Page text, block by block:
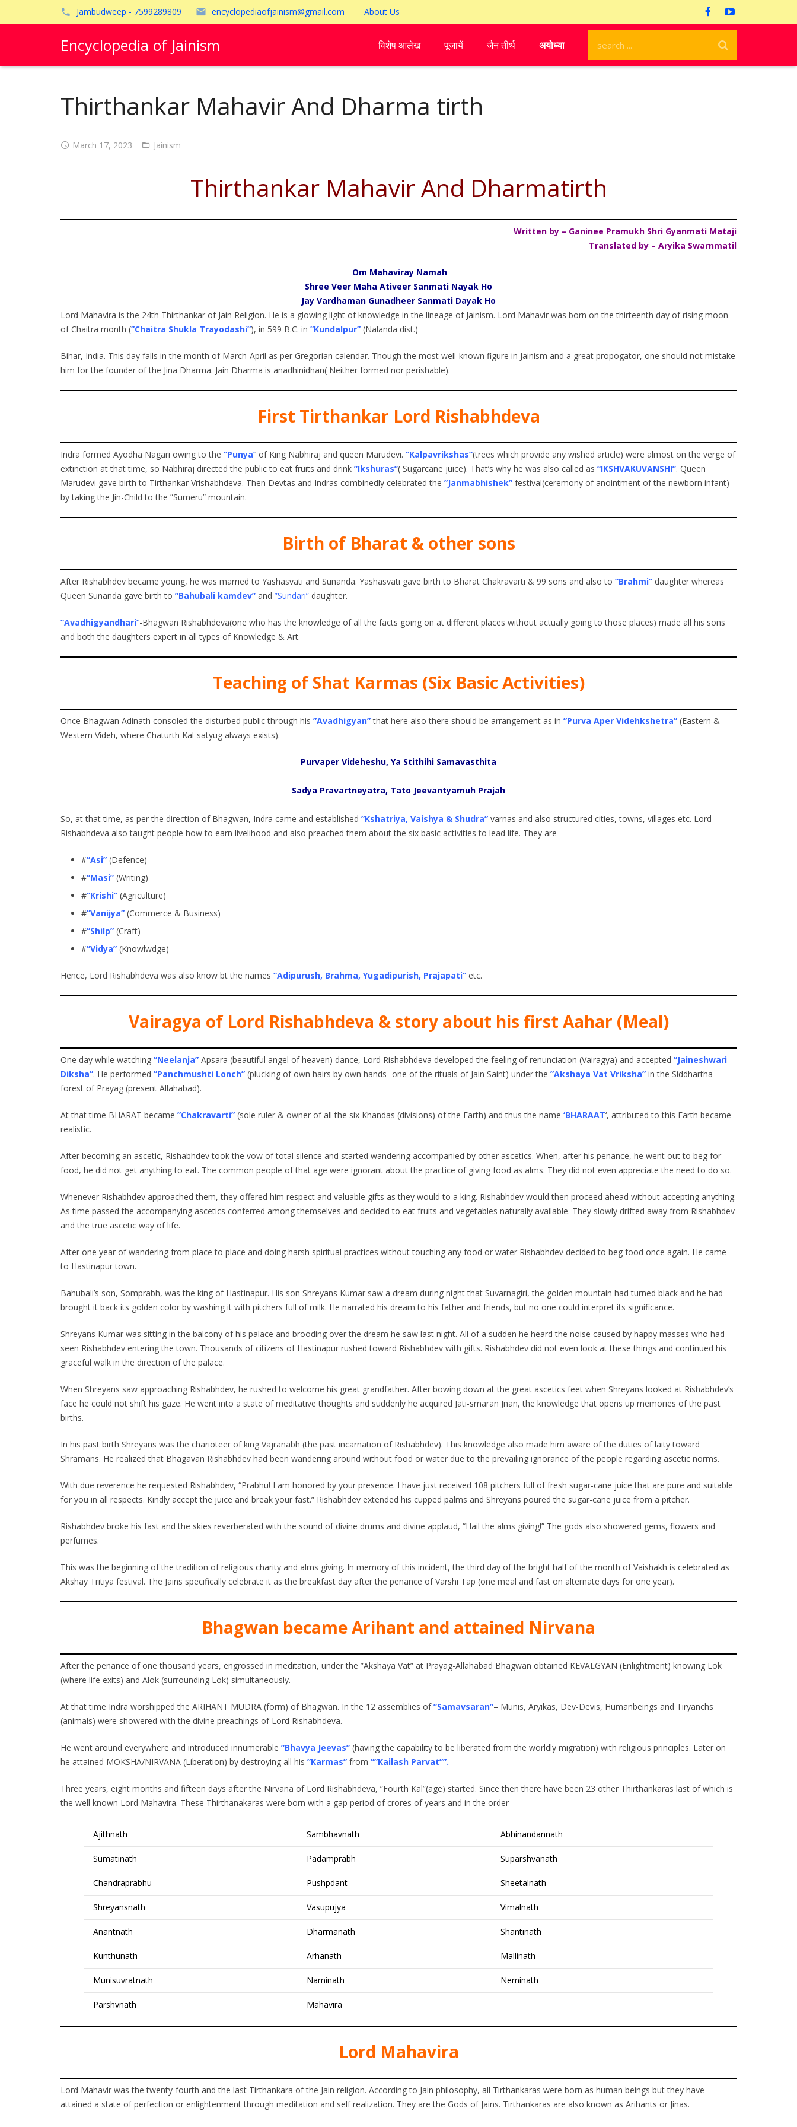
Jambudweep - 7599289809 encyclopediaofjainism@gmail.com About Us
Encyclopedia of Jainism विशेष आलेख पूजायें जैन तीर्थ अयोध्या
Thirthankar Mahavir And Dharma tirth
March 17, 2023 Jainism
Thirthankar Mahavir And Dharmatirth
Written by – Ganinee Pramukh Shri Gyanmati Mataji
Translated by – Aryika Swarnmatil
Om Mahaviray Namah
Shree Veer Maha Ativeer Sanmati Nayak Ho
Jay Vardhaman Gunadheer Sanmati Dayak Ho
Lord Mahavira is the 24th Thirthankar of Jain Religion. He is a glowing light of knowledge in the lineage of Jainism. Lord Mahavir was born on the thirteenth day of rising moon
of Chaitra month (”Chaitra Shukla Trayodashi”), in 599 B.C. in ”Kundalpur” (Nalanda dist.)
Bihar, India. This day falls in the month of March-April as per Gregorian calendar. Though the most well-known figure in Jainism and a great propogator, one should not mistake
him for the founder of the Jina Dharma. Jain Dharma is anadhinidhan( Neither formed nor perishable).
First Tirthankar Lord Rishabhdeva
Indra formed Ayodha Nagari owing to the ”Punya’‘ of King Nabhiraj and queen Marudevi. ”Kalpavrikshas”(trees which provide any wished article) were almost on the verge of
extinction at that time, so Nabhiraj directed the public to eat fruits and drink ”Ikshuras”( Sugarcane juice). That’s why he was also called as “IKSHVAKUVANSHI”. Queen
Marudevi gave birth to Tirthankar Vrishabhdeva. Then Devtas and Indras combinedly celebrated the ”Janmabhishek” festival(ceremony of anointment of the newborn infant)
by taking the Jin-Child to the ”Sumeru” mountain.
Birth of Bharat & other sons
After Rishabhdev became young, he was married to Yashasvati and Sunanda. Yashasvati gave birth to Bharat Chakravarti & 99 sons and also to ”Brahmi” daughter whereas
Queen Sunanda gave birth to ”Bahubali kamdev” and ”Sundari” daughter.
”Avadhigyandhari’‘-Bhagwan Rishabhdeva(one who has the knowledge of all the facts going on at different places without actually going to those places) made all his sons
and both the daughters expert in all types of Knowledge & Art.
Teaching of Shat Karmas (Six Basic Activities)
Once Bhagwan Adinath consoled the disturbed public through his ”Avadhigyan”that here also there should be arrangement as in ”Purva Aper Videhkshetra” (Eastern &
Western Videh, where Chaturth Kal-satyug always exists).
Purvaper Videheshu, Ya Stithihi Samavasthita
Sadya Pravartneyatra, Tato Jeevantyamuh Prajah
So, at that time, as per the direction of Bhagwan, Indra came and established ”Kshatriya, Vaishya & Shudra” varnas and also structured cities, towns, villages etc. Lord
Rishabhdeva also taught people how to earn livelihood and also preached them about the six basic activities to lead life. They are
#”Asi” (Defence)
#”Masi” (Writing)
#”Krishi” (Agriculture)
#”Vanijya” (Commerce & Business)
#”Shilp” (Craft)
#”Vidya” (Knowlwdge)
Hence, Lord Rishabhdeva was also know bt the names ”Adipurush, Brahma, Yugadipurish, Prajapati” etc.
Vairagya of Lord Rishabhdeva & story about his first Aahar (Meal)
One day while watching ”Neelanja” Apsara (beautiful angel of heaven) dance, Lord Rishabhdeva developed the feeling of renunciation (Vairagya) and accepted ”Jaineshwari
Diksha”. He performed ”Panchmushti Lonch” (plucking of own hairs by own hands- one of the rituals of Jain Saint) under the ”Akshaya Vat Vriksha” in the Siddhartha
forest of Prayag (present Allahabad).
At that time BHARAT became ”Chakravarti” (sole ruler & owner of all the six Khandas (divisions) of the Earth) and thus the name ‘BHARAAT‘, attributed to this Earth became
realistic.
After becoming an ascetic, Rishabhdev took the vow of total silence and started wandering accompanied by other ascetics. When, after his penance, he went out to beg for
food, he did not get anything to eat. The common people of that age were ignorant about the practice of giving food as alms. They did not even appreciate the need to do so.
Whenever Rishabhdev approached them, they offered him respect and valuable gifts as they would to a king. Rishabhdev would then proceed ahead without accepting anything.
As time passed the accompanying ascetics conferred among themselves and decided to eat fruits and vegetables naturally available. They slowly drifted away from Rishabhdev
and the true ascetic way of life.
After one year of wandering from place to place and doing harsh spiritual practices without touching any food or water Rishabhdev decided to beg food once again. He came
to Hastinapur town.
Bahubali’s son, Somprabh, was the king of Hastinapur. His son Shreyans Kumar saw a dream during night that Suvarnagiri, the golden mountain had turned black and he had
brought it back its golden color by washing it with pitchers full of milk. He narrated his dream to his father and friends, but no one could interpret its significance.
Shreyans Kumar was sitting in the balcony of his palace and brooding over the dream he saw last night. All of a sudden he heard the noise caused by happy masses who had
seen Rishabhdev entering the town. Thousands of citizens of Hastinapur rushed toward Rishabhdev with gifts. Rishabhdev did not even look at these things and continued his
graceful walk in the direction of the palace.
When Shreyans saw approaching Rishabhdev, he rushed to welcome his great grandfather. After bowing down at the great ascetics feet when Shreyans looked at Rishabhdev’s
face he could not shift his gaze. He went into a state of meditative thoughts and suddenly he acquired Jati-smaran Jnan, the knowledge that opens up memories of the past
births.
In his past birth Shreyans was the charioteer of king Vajranabh (the past incarnation of Rishabhdev). This knowledge also made him aware of the duties of laity toward
Shramans. He realized that Bhagavan Rishabhdev had been wandering around without food or water due to the prevailing ignorance of the people regarding ascetic norms.
With due reverence he requested Rishabhdev, “Prabhu! I am honored by your presence. I have just received 108 pitchers full of fresh sugar-cane juice that are pure and suitable
for you in all respects. Kindly accept the juice and break your fast.” Rishabhdev extended his cupped palms and Shreyans poured the sugar-cane juice from a pitcher.
Rishabhdev broke his fast and the skies reverberated with the sound of divine drums and divine applaud, “Hail the alms giving!” The gods also showered gems, flowers and
perfumes.
This was the beginning of the tradition of religious charity and alms giving. In memory of this incident, the third day of the bright half of the month of Vaishakh is celebrated as
Akshay Tritiya festival. The Jains specifically celebrate it as the breakfast day after the penance of Varshi Tap (one meal and fast on alternate days for one year).
Bhagwan became Arihant and attained Nirvana
After the penance of one thousand years, engrossed in meditation, under the ”Akshaya Vat” at Prayag-Allahabad Bhagwan obtained KEVALGYAN (Enlightment) knowing Lok
(where life exits) and Alok (surrounding Lok) simultaneously.
At that time Indra worshipped the ARIHANT MUDRA (form) of Bhagwan. In the 12 assemblies of”Samavsaran”– Munis, Aryikas, Dev-Devis, Humanbeings and Tiryanchs
(animals) were showered with the divine preachings of Lord Rishabhdeva.
He went around everywhere and introduced innumerable ”Bhavya Jeevas” (having the capability to be liberated from the worldly migration) with religious principles. Later on
he attained MOKSHA/NIRVANA (Liberation) by destroying all his ”Karmas” from ””Kailash Parvat””.
Three years, eight months and fifteen days after the Nirvana of Lord Rishabhdeva, ”Fourth Kal”(age) started. Since then there have been 23 other Thirthankaras last of which is
the well known Lord Mahavira. These Thirthanakaras were born with a gap period of crores of years and in the order-
Ajithnath Sambhavnath Abhinandannath
Sumatinath Padamprabh Suparshvanath
Chandraprabhu Pushpdant Sheetalnath
Shreyansnath Vasupujya Vimalnath
Anantnath Dharmanath Shantinath
Kunthunath Arhanath Mallinath
Munisuvratnath Naminath Neminath
Parshvnath Mahavira
Lord Mahavira
Lord Mahavir was the twenty-fourth and the last Tirthankara of the Jain religion. According to Jain philosophy, all Tirthankaras were born as human beings but they have
attained a state of perfection or enlightenment through meditation and self realization. They are the Gods of Jains. Tirthankaras are also known as Arihants or Jinas.